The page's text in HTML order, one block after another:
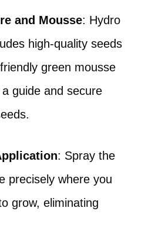
and Mousse: Hydro
high-quality seeds
green mousse
guide and secure
: Spray the
precisely where you
grow, eliminating